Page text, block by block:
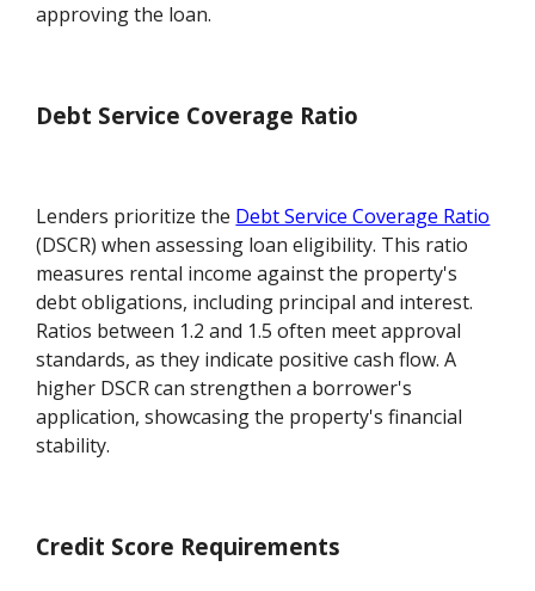
approving the loan.
Debt Service Coverage Ratio
Lenders prioritize the Debt Service Coverage Ratio
(DSCR) when assessing loan eligibility. This ratio
measures rental income against the property's
debt obligations, including principal and interest.
Ratios between 1.2 and 1.5 often meet approval
standards, as they indicate positive cash flow. A
higher DSCR can strengthen a borrower's
application, showcasing the property's financial
stability.
Credit Score Requirements